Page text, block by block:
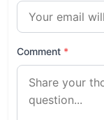
Comment *